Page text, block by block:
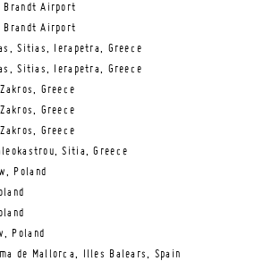
Brandt Airport
Brandt Airport
Sitias, Ierapetra, Greece
Sitias, Ierapetra, Greece
Greece
Greece
Greece
Sitia, Greece
Poland
Poland
de Mallorca, Illes Balears, Spain